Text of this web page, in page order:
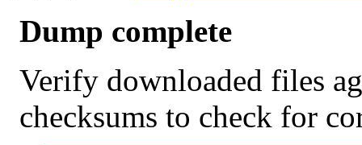
Dump complete
Verify downloaded files
checksums to check for